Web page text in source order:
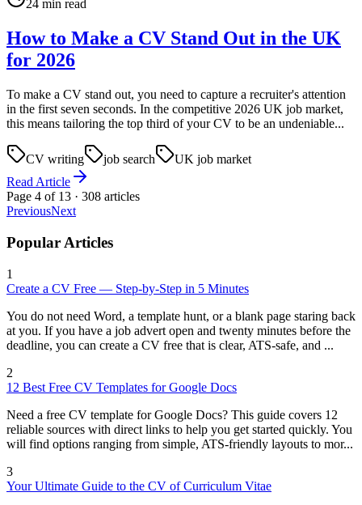
24 min read
How to Make a CV Stand Out in the UK
for 2026
To make a CV stand out, you need to capture a recruiter's attention
in the first seven seconds. In the competitive 2026 UK job market,
this means tailoring the top third of your CV to be an undeniable...
CV writing job search
UK job market
Read Article
Page 4 of 13 · 308 articles
PreviousNext
Popular Articles
1
Create a CV Free — Step-by-Step in 5 Minutes
You do not need Word, a template hunt, or a blank page staring back
at you. If you have a job advert open and twenty minutes before the
deadline, you can create a CV free that is clear, ATS-safe, and ...
2
12 Best Free CV Templates for Google Docs
Need a free CV template for Google Docs? This guide covers 12
reliable sources with direct links to help you get started quickly. You
will find options ranging from simple, ATS-friendly layouts to mor...
3
Your Ultimate Guide to the CV of Curriculum Vitae